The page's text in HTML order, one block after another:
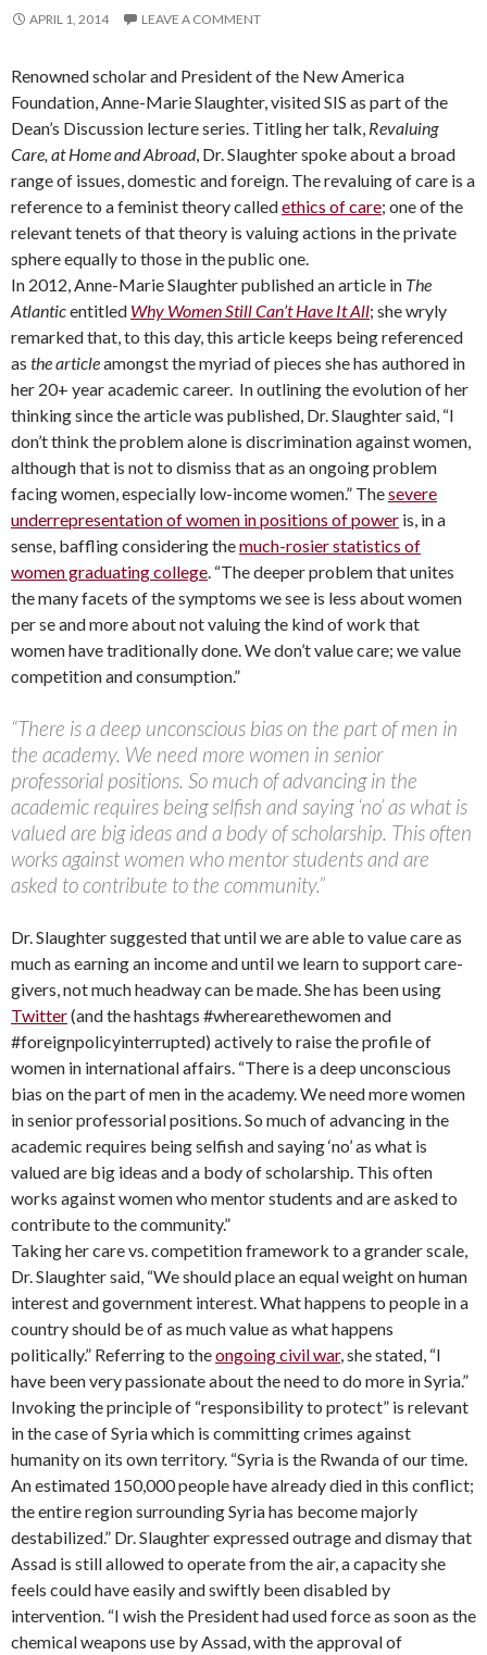
APRIL 1, 2014 LEAVE A COMMENT
Renowned scholar and President of the New America
Foundation, Anne-Marie Slaughter, visited SIS as part of the
Dean’s Discussion lecture series. Titling her talk, Revaluing
Care, at Home and Abroad, Dr. Slaughter spoke about a broad
range of issues, domestic and foreign. The revaluing of care is a
reference to a feminist theory calledethics of care; one of the
relevant tenets of that theory is valuing actions in the private
sphere equally to those in the public one.
In 2012, Anne-Marie Slaughter published an article in The
Atlanticentitled Why Women Still Can’t Have It All; she wryly
remarked that, to this day, this article keeps being referenced
as the articleamongst the myriad of pieces she has authored in
her 20+ year academic career. In outlining the evolution of her
thinking since the article was published, Dr. Slaughter said, “I
don’t think the problem alone is discrimination against women,
although that is not to dismiss that as an ongoing problem
facing women, especially low-income women.” Thesevere
underrepresentation of women in positions of power is, in a
sense, baffling considering themuch-rosier statistics of
women graduating college. “The deeper problem that unites
the many facets of the symptoms we see is less about women
per se and more about not valuing the kind of work that
women have traditionally done. We don’t value care; we value
competition and consumption.”
“There is a deep unconscious bias on the part of men in
the academy. We need more women in senior
professorial positions. So much of advancing in the
academic requires being selfish and saying ‘no’ as what is
valued are big ideas and a body of scholarship. This often
works against women who mentor students and are
asked to contribute to the community.”
Dr. Slaughter suggested that until we are able to value care as
much as earning an income and until we learn to support care-
givers, not much headway can be made. She has been using
Twitter(and the hashtags #wherearethewomen and
#foreignpolicyinterrupted) actively to raise the profile of
women in international affairs. “There is a deep unconscious
bias on the part of men in the academy. We need more women
in senior professorial positions. So much of advancing in the
academic requires being selfish and saying ‘no’ as what is
valued are big ideas and a body of scholarship. This often
works against women who mentor students and are asked to
contribute to the community.”
Taking her care vs. competition framework to a grander scale,
Dr. Slaughter said, “We should place an equal weight on human
interest and government interest. What happens to people in a
country should be of as much value as what happens
politically.” Referring to theongoing civil war, she stated, “I
have been very passionate about the need to do more in Syria.”
Invoking the principle of “responsibility to protect” is relevant
in the case of Syria which is committing crimes against
humanity on its own territory. “Syria is the Rwanda of our time.
An estimated 150,000 people have already died in this conflict;
the entire region surrounding Syria has become majorly
destabilized.” Dr. Slaughter expressed outrage and dismay that
Assad is still allowed to operate from the air, a capacity she
feels could have easily and swiftly been disabled by
intervention. “I wish the President had used force as soon as the
chemical weapons use by Assad, with the approval of